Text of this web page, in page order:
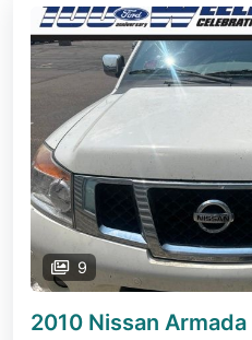
9
2010 Nissan Armada